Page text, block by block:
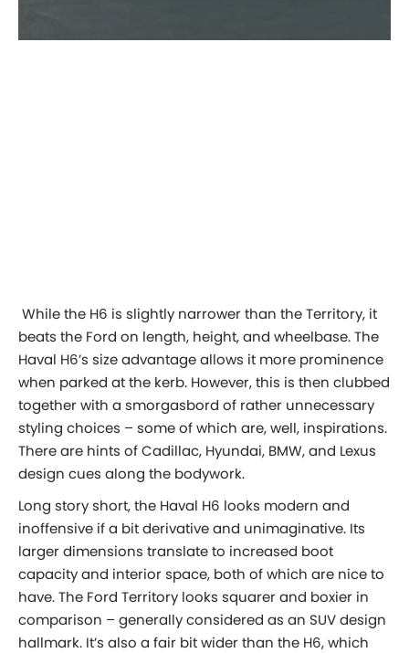
While the H6 is slightly narrower than the Territory, it
beats the Ford on length, height, and wheelbase. The
Haval H6’s size advantage allows it more prominence
when parked at the kerb. However, this is then clubbed
together with a smorgasbord of rather unnecessary
styling choices – some of which are, well, inspirations.
There are hints of Cadillac, Hyundai, BMW, and Lexus
design cues along the bodywork.
Long story short, the Haval H6 looks modern and
inoffensive if a bit derivative and unimaginative. Its
larger dimensions translate to increased boot
capacity and interior space, both of which are nice to
have. The Ford Territory looks squarer and boxier in
comparison – generally considered as an SUV design
hallmark. It’s also a fair bit wider than the H6, which